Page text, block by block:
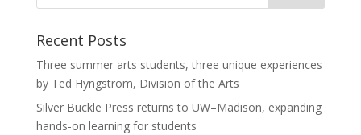
Recent Posts
Three summer arts students, three unique experiences
by Ted Hyngstrom, Division of the Arts
Silver Buckle Press returns to UW–Madison, expanding
hands-on learning for students